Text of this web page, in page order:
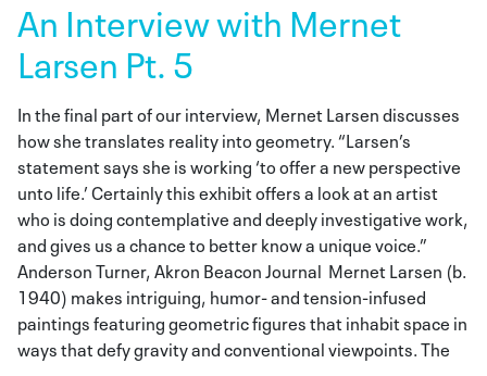
An Interview with Mernet
Larsen Pt. 5
In the final part of our interview, Mernet Larsen discusses
how she translates reality into geometry. “Larsen’s
statement says she is working ‘to offer a new perspective
unto life.’ Certainly this exhibit offers a look at an artist
who is doing contemplative and deeply investigative work,
and gives us a chance to better know a unique voice.”
Anderson Turner, Akron Beacon Journal Mernet Larsen (b.
1940) makes intriguing, humor- and tension-infused
paintings featuring geometric figures that inhabit space in
ways that defy gravity and conventional viewpoints. The